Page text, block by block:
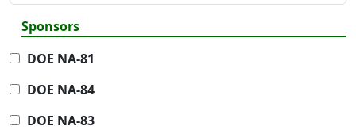
Sponsors
DOE NA-81
DOE NA-84
DOE NA-83